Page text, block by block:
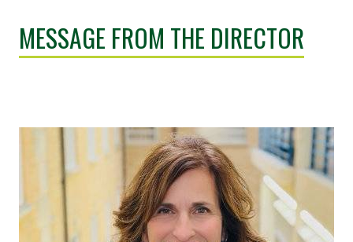
MESSAGE FROM THE DIRECTOR